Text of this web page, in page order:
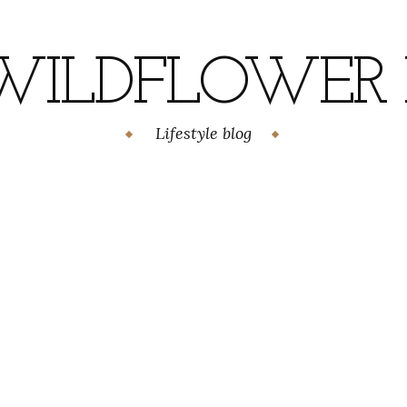
Lifestyle blog